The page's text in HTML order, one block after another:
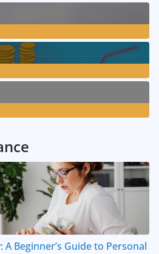
17Posts
3Posts
8Posts
Beginner’s Guide to Personal